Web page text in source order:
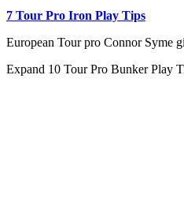
7 Tour Pro Iron Play Tips
European Tour pro Connor Syme
Expand 10 Tour Pro Bunker Play